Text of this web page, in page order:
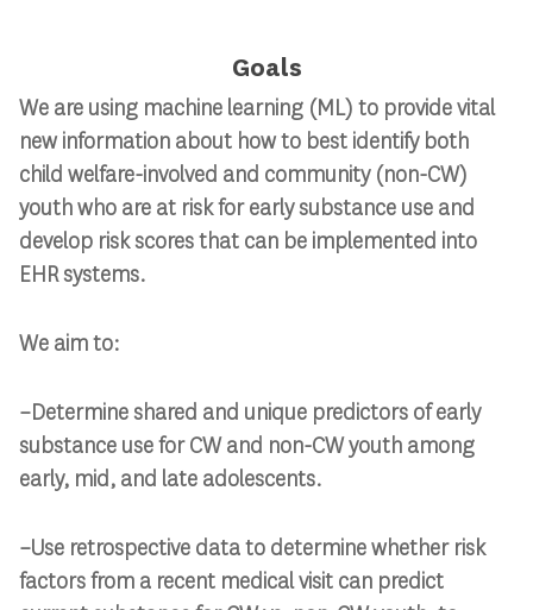
Goals
We are using machine learning (ML) to provide vital
new information about how to best identify both
child welfare-involved and community (non-CW)
youthwho are at risk for early substance use and
develop risk scores that can be implemented into
EHR systems.
We aim to:
–Determine shared and unique predictors of early
substance use for CW and non-CW youth among
early, mid, and late adolescents.
–Use retrospective data to determine whether risk
factors from a recent medical visit can predict